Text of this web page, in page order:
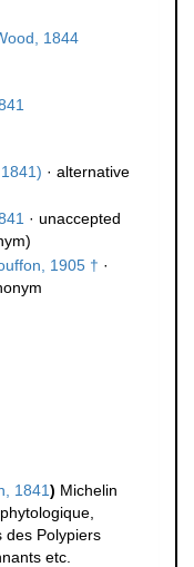
1844
· alternative
· unaccepted
1905 † ·
1841) Michelin
des Polypiers
etc.